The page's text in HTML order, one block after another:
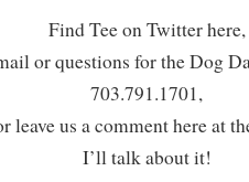
Find Tee on Twitter here,
or questions for the Dog
703.791.1701,
leave us a comment here at
I’ll talk about it!